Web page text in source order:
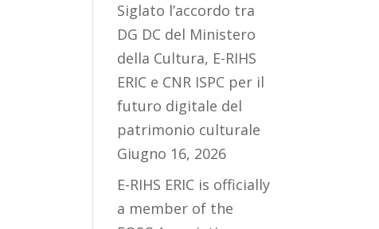
Siglato l’accordo tra
DG DC del Ministero
della Cultura, E-RIHS
ERIC e CNR ISPC per il
futuro digitale del
patrimonio culturale
Giugno 16, 2026
E-RIHS ERIC is officially
a member of the